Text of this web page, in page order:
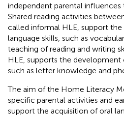
independent parental influences
Shared reading activities
called informal HLE, support
language skills, such as
teaching of reading and writing
HLE, supports the development
such as letter knowledge and
The aim of the Home Literacy
specific parental activities and
support the acquisition of oral